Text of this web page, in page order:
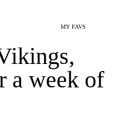
MY FAVS
a week of